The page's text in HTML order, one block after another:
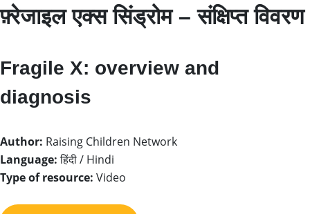
फ़्रेजाइल एक्स सिंड्रोम – संक्षिप्त विवरण
Fragile X: overview and
diagnosis
Author: Raising Children Network
Language:हिंदी / Hindi
Type of resource: Video